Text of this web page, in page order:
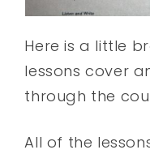
Here is a little
lessons cover
through the
All of the